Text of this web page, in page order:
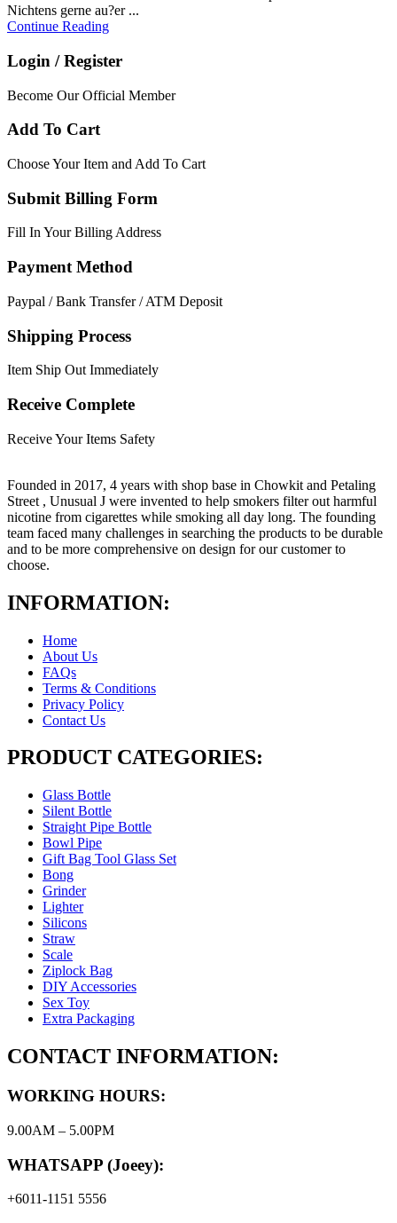
Nichtens gerne au?er ...
Continue Reading
Login / Register
Become Our Official Member
Add To Cart
Choose Your Item and Add To Cart
Submit Billing Form
Fill In Your Billing Address
Payment Method
Paypal / Bank Transfer / ATM Deposit
Shipping Process
Item Ship Out Immediately
Receive Complete
Receive Your Items Safety
Founded in 2017, 4 years with shop base in Chowkit and Petaling
Street , Unusual J were invented to help smokers filter out harmful
nicotine from cigarettes while smoking all day long. The founding
team faced many challenges in searching the products to be durable
and to be more comprehensive on design for our customer to
choose.
INFORMATION:
Home
About Us
FAQs
Terms & Conditions
Privacy Policy
Contact Us
PRODUCT CATEGORIES:
Glass Bottle
Silent Bottle
Straight Pipe Bottle
Bowl Pipe
Gift Bag Tool Glass Set
Bong
Grinder
Lighter
Silicons
Straw
Scale
Ziplock Bag
DIY Accessories
Sex Toy
Extra Packaging
CONTACT INFORMATION:
WORKING HOURS:
9.00AM – 5.00PM
WHATSAPP (Joeey):
+6011-1151 5556